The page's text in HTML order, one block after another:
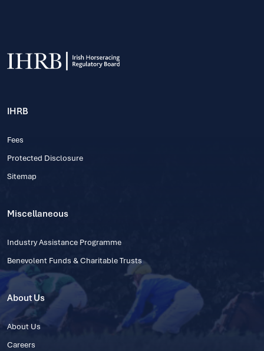
IHRB
Fees
Protected Disclosure
Sitemap
Miscellaneous
Industry Assistance Programme
Benevolent Funds & Charitable Trusts
About Us
About Us
Careers